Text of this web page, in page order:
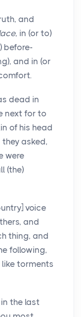
and
, in (or to)
before-
and in (or
dead in
next for to
of his head
asked,
were
(the)
voice
and
thing, and
following,
like torments
the last